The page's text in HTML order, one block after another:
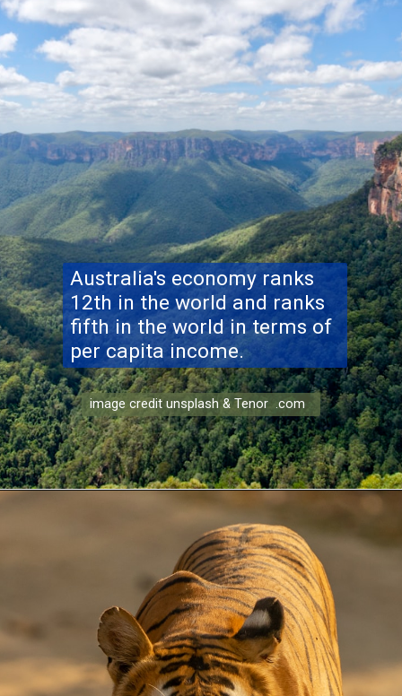
Australia's economy ranks
12th in the world and ranks
fifth in the world in terms of
per capita income.
image credit unsplash & Tenor .com